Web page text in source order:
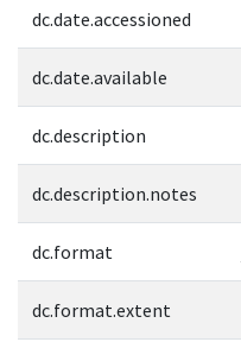
dc.date.accessioned
dc.date.available
dc.description
dc.description.notes
dc.format
dc.format.extent